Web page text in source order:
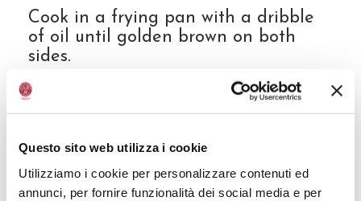
Questo sito web utilizza i cookie
Utilizziamo i cookie per personalizzare contenuti ed
annunci, per fornire funzionalità dei social media e per
Cook in a frying pan with a dribble
of oil until golden brown on both
sides.
Slice the avocado, dress it with the
lemon juice, salt and pepper.
them slightly.